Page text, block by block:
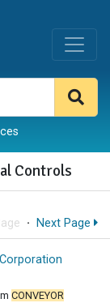
Controls
· Next Page
CONVEYOR